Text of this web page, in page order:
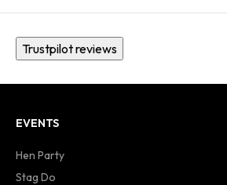
Trustpilot reviews
EVENTS
Hen Party
Stag Do